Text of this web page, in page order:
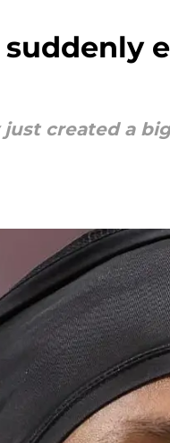
suddenly
just created a